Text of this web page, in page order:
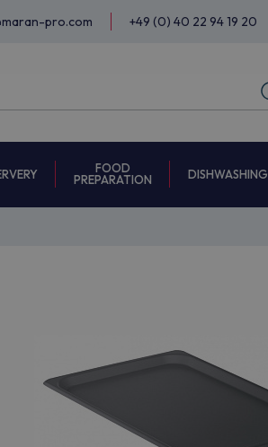
pro.com +49 (0) 40 22 94 19 20
FOOD
PREPARATION
DISHWASHING